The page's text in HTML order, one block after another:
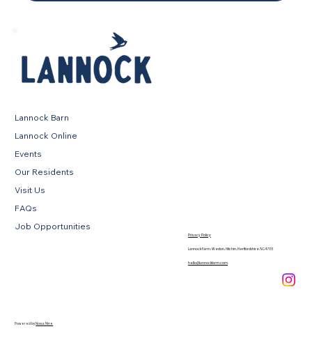
Lannock Barn
Lannock Online
Events
Our Residents
Visit Us
FAQs
Job Opportunities
Privacy Policy
Lannock Farm, Weston, Hitchin, Hertfordshire, SG4 7EE
hello@lannockfarm.com.
Powered by Novus Nine